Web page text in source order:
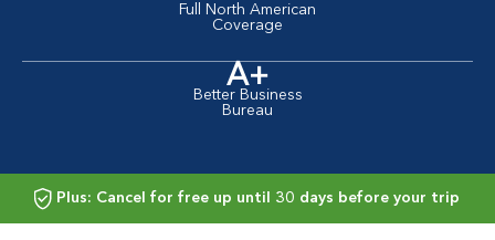
Full North American
Coverage
A+
Better Business
Bureau
Plus: Cancel for free up until 30 days before your trip